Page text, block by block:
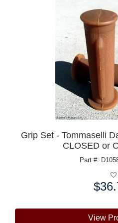
Grip Set - Tommaselli
CLOSED or
Part #:
View